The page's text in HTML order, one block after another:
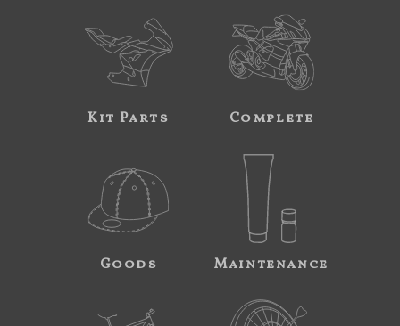
Kit Parts Complete
Goods Maintenance